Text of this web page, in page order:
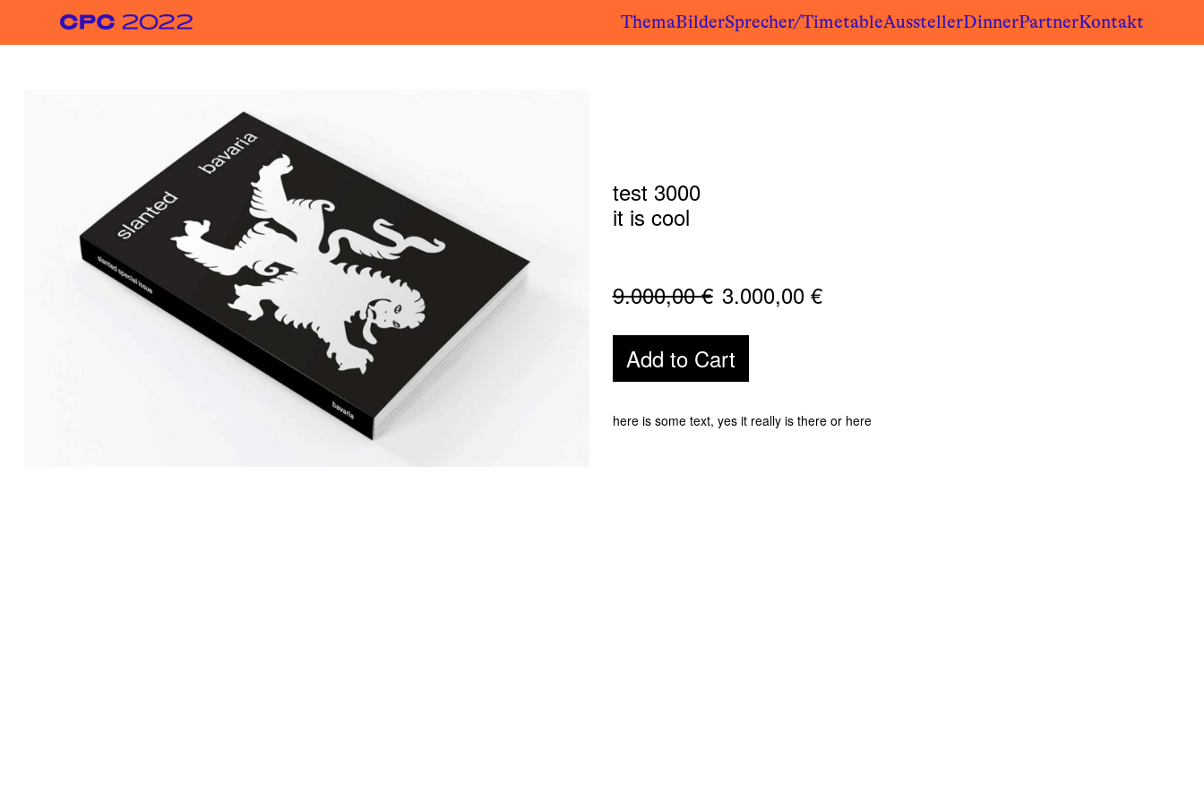
ThemaBilderSprecher/TimetableAusstellerDinnerPartnerKontakt
test 3000
it is cool
9.000,00€ 3.000,00 €
Add to Cart
here is some text, yes it really is there or here